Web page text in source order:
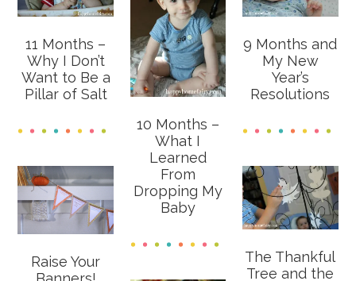
11 Months –
Why I Don’t
Want to Be a
Pillar of Salt
10 Months –
What I
Learned
From
Dropping My
Baby
9 Months and
My New
Year’s
Resolutions
Raise Your
The Thankful
Tree and the